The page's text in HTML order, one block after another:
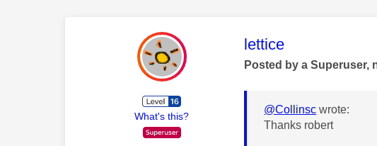
What's this?
This message was
lettice
Posted by a Superuser,
@Collinsc wrote:
Thanks robert